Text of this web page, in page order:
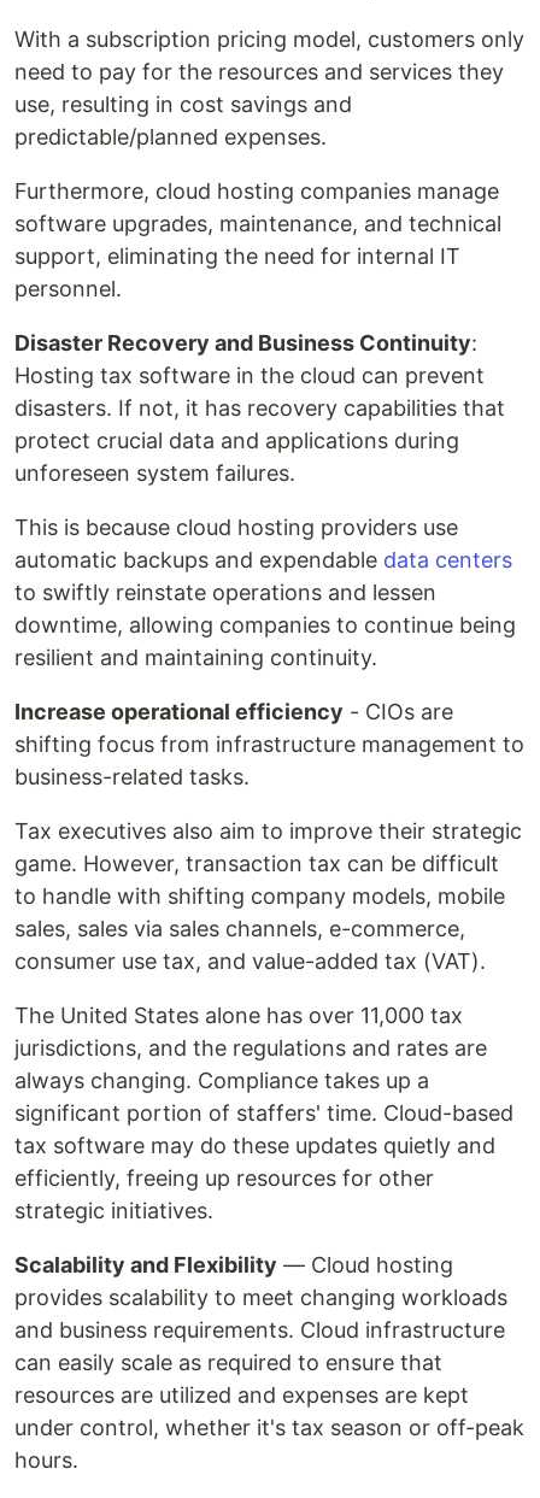
With a subscription pricing model, customers only
need to pay for the resources and services they
use, resulting in cost savings and
predictable/planned expenses.
Furthermore, cloud hosting companies manage
software upgrades, maintenance, and technical
support, eliminating the need for internal IT
personnel.
Disaster Recovery and Business Continuity:
Hosting tax software in the cloud can prevent
disasters. If not, it has recovery capabilities that
protect crucial data and applications during
unforeseen system failures.
This is because cloud hosting providers use
automatic backups and expendable data centers
to swiftly reinstate operations and lessen
downtime, allowing companies to continue being
resilient and maintaining continuity.
Increase operational efficiency - CIOs are
shifting focus from infrastructure management to
business-related tasks.
Tax executives also aim to improve their strategic
game. However, transaction tax can be difficult
to handle with shifting company models, mobile
sales, sales via sales channels, e-commerce,
consumer use tax, and value-added tax (VAT).
The United States alone has over 11,000 tax
jurisdictions, and the regulations and rates are
always changing. Compliance takes up a
significant portion of staffers' time. Cloud-based
tax software may do these updates quietly and
efficiently, freeing up resources for other
strategic initiatives.
Scalability and Flexibility — Cloud hosting
provides scalability to meet changing workloads
and business requirements. Cloud infrastructure
can easily scale as required to ensure that
resources are utilized and expenses are kept
under control, whether it's tax season or off-peak
hours.